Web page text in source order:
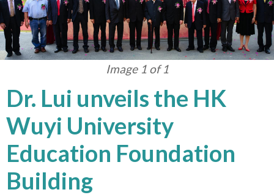
Image 1 of 1
Dr. Lui unveils the HK
Wuyi University
Education Foundation
Building